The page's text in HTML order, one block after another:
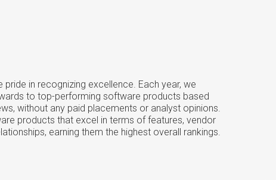
in recognizing excellence. Each year, we
to top-performing software products based
without any paid placements or analyst opinions.
products that excel in terms of features, vendor
earning them the highest overall rankings.